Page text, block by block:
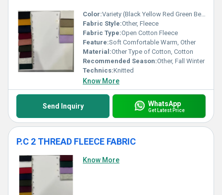
Color:Variety (Black Yellow Red Green Beige Violet etc.)
Fabric Style:Other, Fleece
Fabric Type:Open Cotton Fleece
Feature:Soft Comfortable Warm, Other
Material:Other Type of Cotton, Cotton
Recommended Season:Other, Fall Winter
Technics:Knitted
Know More
Send Inquiry WhatsApp
Get Latest Price
P.C 2 THREAD FLEECE FABRIC
Know More